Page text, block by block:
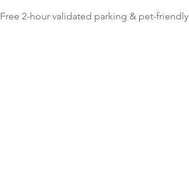
Free 2-hour validated parking & pet-friendly